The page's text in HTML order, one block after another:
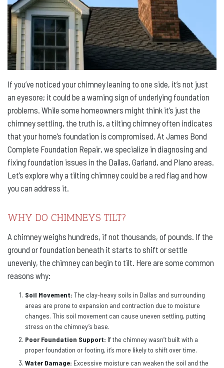
If you’ve noticed your chimney leaning to one side, it’s not just
an eyesore; it could be a warning sign of underlying foundation
problems. While some homeowners might think it’s just the
chimney settling, the truth is, a tilting chimney often indicates
that your home’s foundation is compromised. At James Bond
Complete Foundation Repair, we specialize in diagnosing and
fixing foundation issues in the Dallas, Garland, and Plano areas.
Let’s explore why a tilting chimney could be a red flag and how
you can address it.
WHY DO CHIMNEYS TILT?
A chimney weighs hundreds, if not thousands, of pounds. If the
ground or foundation beneath it starts to shift or settle
unevenly, the chimney can begin to tilt. Here are some common
reasons why:
Soil Movement: The clay-heavy soils in Dallas and surrounding
areas are prone to expansion and contraction due to moisture
changes. This soil movement can cause uneven settling, putting
stress on the chimney’s base.
Poor Foundation Support: If the chimney wasn’t built with a
proper foundation or footing, it’s more likely to shift over time.
Water Damage: Excessive moisture can weaken the soil and the